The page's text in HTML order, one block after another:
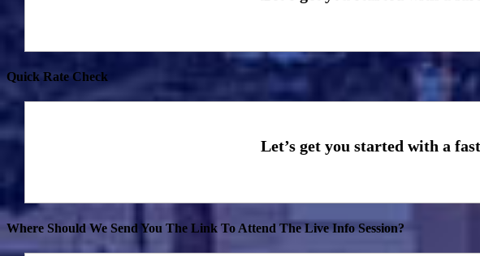
Quick Rate Check
Where Should We Send You The Link To Attend The Live Info Session?